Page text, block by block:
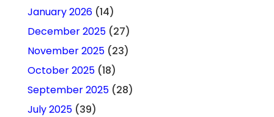
January 2026(14)
December 2025(27)
November 2025(23)
October 2025(18)
September 2025(28)
July 2025(39)